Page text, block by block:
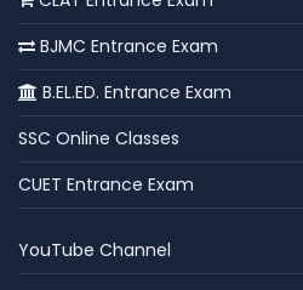
BJMC Entrance Exam
B.EL.ED. Entrance Exam
SSC Online Classes
CUET Entrance Exam
YouTube Channel